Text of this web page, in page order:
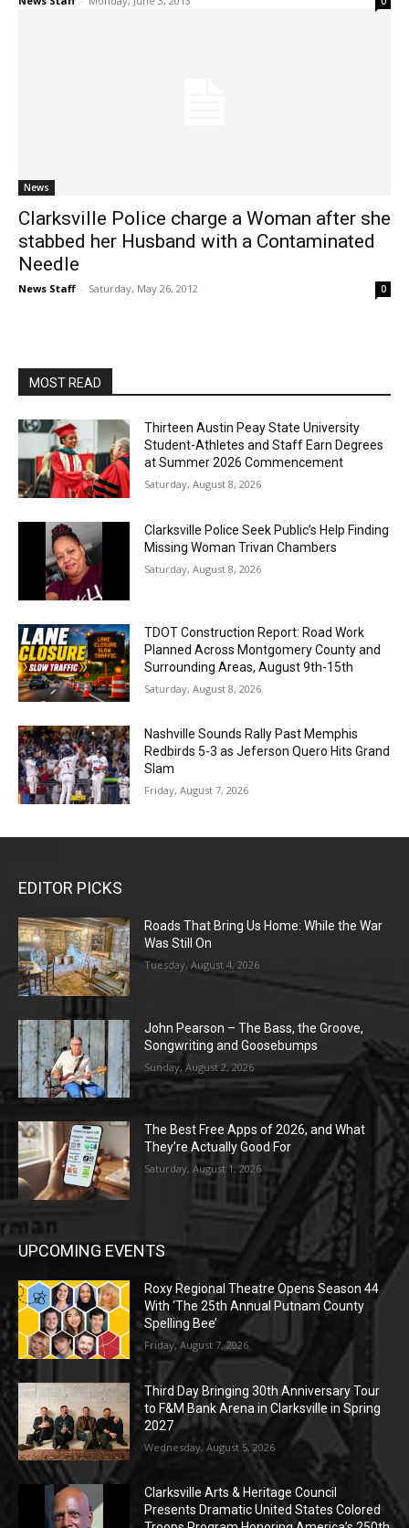
News
Clarksville Police charge a Woman after she
stabbed her Husband with a Contaminated
Needle
News Staff - Saturday, May 26, 2012 0
MOST READ
Thirteen Austin Peay State University
Student-Athletes and Staff Earn Degrees
at Summer 2026 Commencement
Saturday, August 8, 2026
Clarksville Police Seek Public’s Help Finding
Missing Woman Trivan Chambers
Saturday, August 8, 2026
TDOT Construction Report: Road Work
Planned Across Montgomery County and
Surrounding Areas, August 9th-15th
Saturday, August 8, 2026
Nashville Sounds Rally Past Memphis
Redbirds 5-3 as Jeferson Quero Hits Grand
Slam
Friday, August 7, 2026
EDITOR PICKS
Roads That Bring Us Home: While the War
Was Still On
Tuesday, August 4, 2026
John Pearson – The Bass, the Groove,
Songwriting and Goosebumps
Sunday, August 2, 2026
The Best Free Apps of 2026, and What
They’re Actually Good For
Saturday, August 1, 2026
UPCOMING EVENTS
Roxy Regional Theatre Opens Season 44
With ‘The 25th Annual Putnam County
Spelling Bee’
Friday, August 7, 2026
Third Day Bringing 30th Anniversary Tour
to F&M Bank Arena in Clarksville in Spring
2027
Wednesday, August 5, 2026
Clarksville Arts & Heritage Council
Presents Dramatic United States Colored